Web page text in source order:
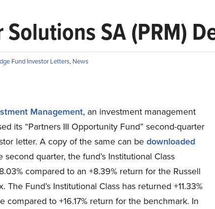
SA (PRM)
Fund Investor Letters, News
Management, an investment management
its “Partners III Opportunity Fund” second-quarter
letter. A copy of the same can bedownloaded
second quarter, the fund’s Institutional Class
compared to an +8.39% return for the Russell
The Fund’s Institutional Class has returned +11.33%
compared to +16.17% return for the benchmark. In